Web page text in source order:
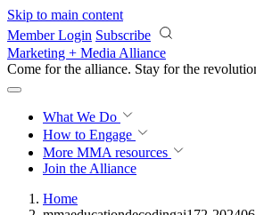
Skip to main content
Member Login Subscribe
Marketing + Media Alliance
Come for the alliance. Stay for the
What We Do
How to Engage
More MMA resources
Join the Alliance
Home